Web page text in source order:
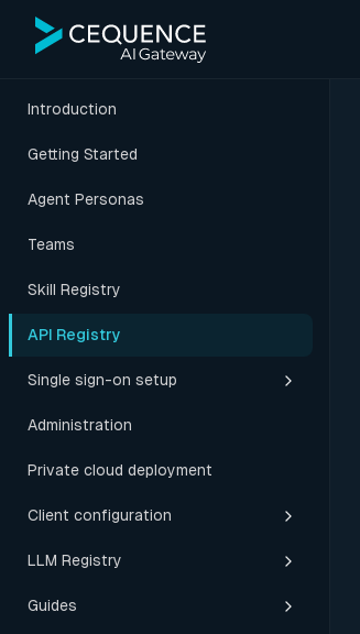
Introduction
Getting Started
Agent Personas
Teams
Skill Registry
API Registry
Single sign-on setup
Administration
Private cloud deployment
Client configuration
LLM Registry
Guides